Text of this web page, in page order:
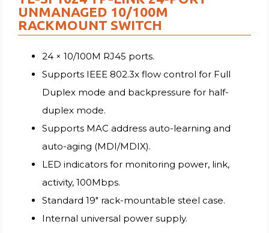
UNMANAGED 10/100M
RACKMOUNT SWITCH
24 × 10/100M RJ45 ports.
Supports IEEE 802.3x flow control for Full
Duplex mode and backpressure for half-
duplex mode.
Supports MAC address auto-learning and
auto-aging (MDI/MDIX).
LED indicators for monitoring power, link,
activity, 100Mbps.
Standard 19″ rack-mountable steel case.
Internal universal power supply.